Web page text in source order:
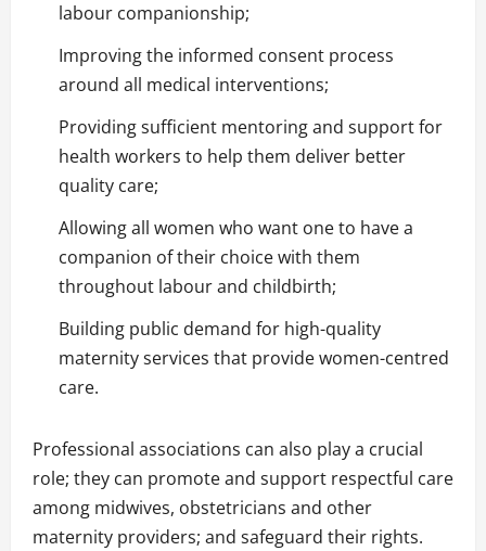
labour companionship;
Improving the informed consent process
around all medical interventions;
Providing sufficient mentoring and support for
health workers to help them deliver better
quality care;
Allowing all women who want one to have a
companion of their choice with them
throughout labour and childbirth;
Building public demand for high-quality
maternity services that provide women-centred
care.
Professional associations can also play a crucial
role; they can promote and support respectful care
among midwives, obstetricians and other
maternity providers; and safeguard their rights.